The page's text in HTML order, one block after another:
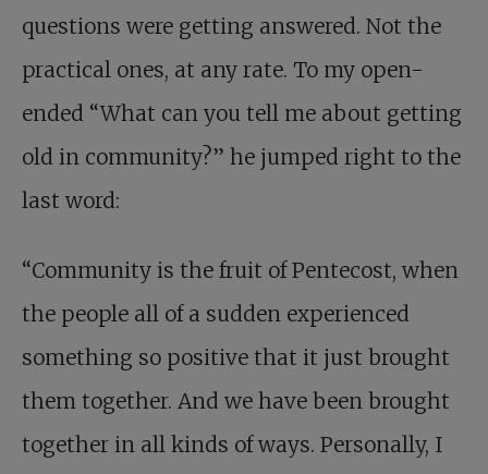
questions were getting answered. Not the
practical ones, at any rate. To my open-
ended “What can you tell me about getting
old in community?” he jumped right to the
last word:
“Community is the fruit of Pentecost, when
the people all of a sudden experienced
something so positive that it just brought
them together. And we have been brought
together in all kinds of ways. Personally, I